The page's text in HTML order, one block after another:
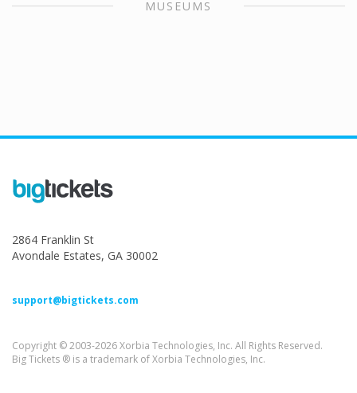
MUSEUMS
2864 Franklin St
Avondale Estates, GA 30002
support@bigtickets.com
Copyright © 2003-2026 Xorbia Technologies, Inc. All Rights Reserved.
Big Tickets ® is a trademark of Xorbia Technologies, Inc.